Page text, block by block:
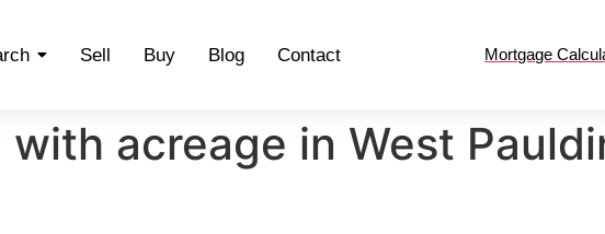
Sell Buy Blog Contact Mortgage
acreage in West